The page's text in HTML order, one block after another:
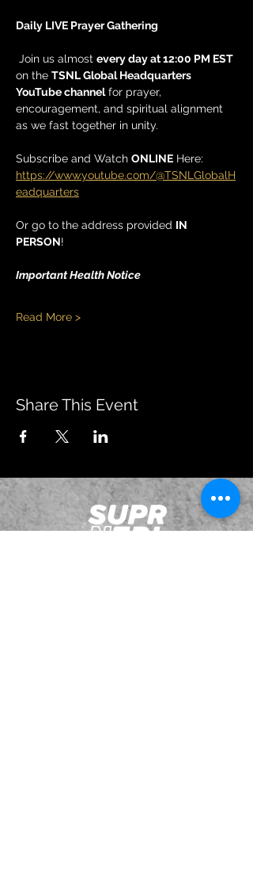
Daily LIVE Prayer Gathering
Join us almost every day at 12:00 PM EST
on the TSNL Global Headquarters
YouTube channel for prayer,
encouragement, and spiritual alignment
as we fast together in unity.
Subscribe and Watch ONLINE Here:
https://www.youtube.com/@TSNLGlobalH
eadquarters
Or go to the address provided IN
PERSON!
Important Health Notice
Read More >
Share This Event